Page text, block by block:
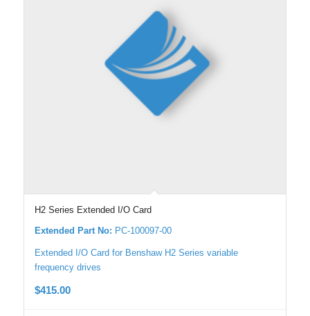
H2 Series Extended I/O Card
Extended Part No: PC-100097-00
Extended I/O Card for Benshaw H2 Series variable
frequency drives
$415.00